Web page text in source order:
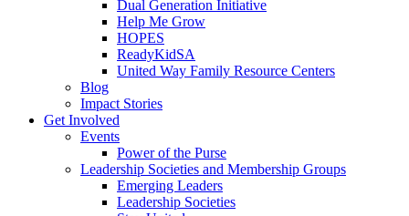
Dual Generation Initiative
Help Me Grow
HOPES
ReadyKidSA
United Way Family Resource Centers
Blog
Impact Stories
Get Involved
Events
Power of the Purse
Leadership Societies and Membership Groups
Emerging Leaders
Leadership Societies